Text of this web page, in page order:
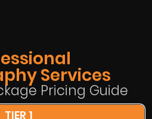
Services
Pricing Guide
TIER 1